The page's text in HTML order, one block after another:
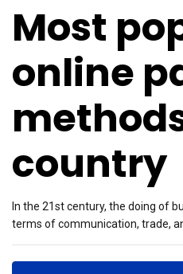
Most
online
country
In the 21st century, the doing of
terms of communication, trade,